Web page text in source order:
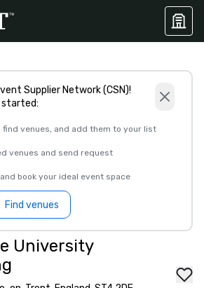
Supplier Network (CSN)!
started:
venues, and add them to your list
venues and send request
book your ideal event space
Find venues
University